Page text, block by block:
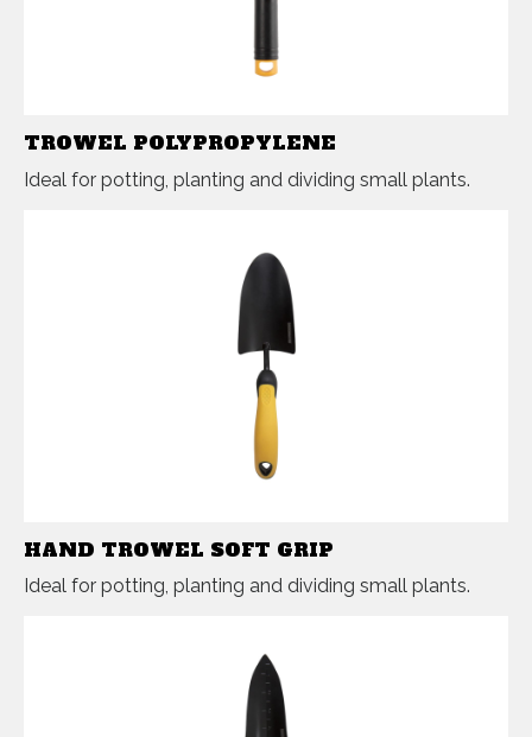
TROWEL POLYPROPYLENE
Ideal for potting, planting and dividing small plants.
HAND TROWEL SOFT GRIP
Ideal for potting, planting and dividing small plants.